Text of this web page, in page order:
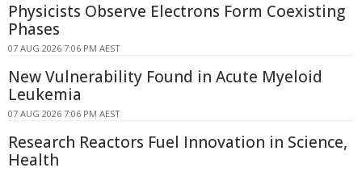
Physicists Observe Electrons Form Coexisting
Phases
07 AUG 2026 7:06 PM AEST
New Vulnerability Found in Acute Myeloid
Leukemia
07 AUG 2026 7:06 PM AEST
Research Reactors Fuel Innovation in Science,
Health